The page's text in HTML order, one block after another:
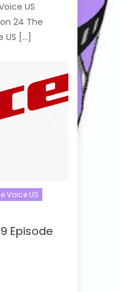
US
24 The
US […]
Voice US
Episode